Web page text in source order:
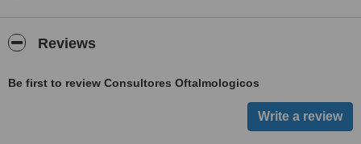
Reviews
Be first to review Consultores Oftalmologicos